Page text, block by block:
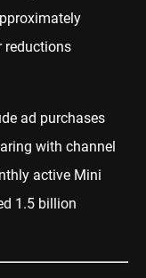
reductions
ad purchases
with channel
active Mini
1.5 billion